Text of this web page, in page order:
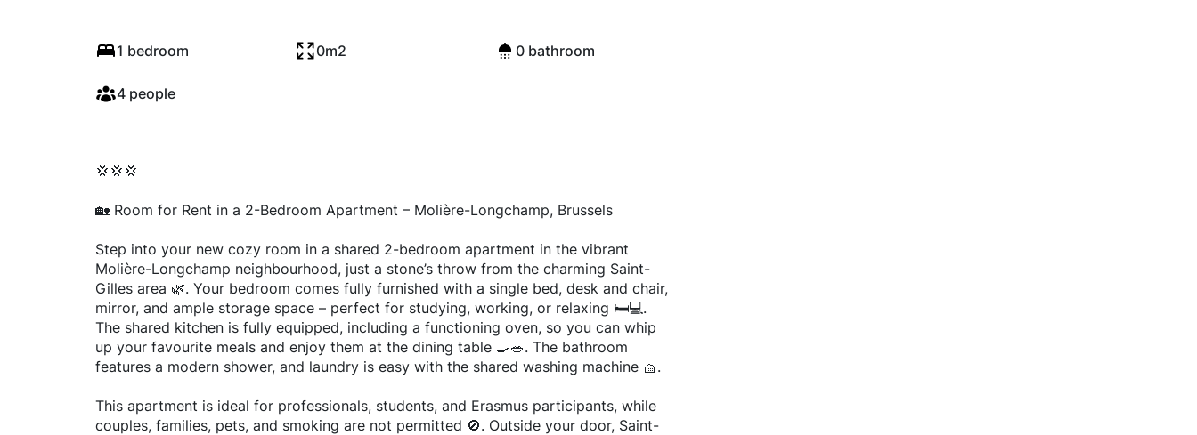
1 bedroom 0m2 0 bathroom
4 people
💢💢💢
🏡 Room for Rent in a 2-Bedroom Apartment – Molière-Longchamp, Brussels
Step into your new cozy room in a shared 2-bedroom apartment in the vibrant
Molière-Longchamp neighbourhood, just a stone’s throw from the charming Saint-
Gilles area 🌿. Your bedroom comes fully furnished with a single bed, desk and chair,
mirror, and ample storage space – perfect for studying, working, or relaxing 🛏️💻.
The shared kitchen is fully equipped, including a functioning oven, so you can whip
up your favourite meals and enjoy them at the dining table 🍳🥗. The bathroom
features a modern shower, and laundry is easy with the shared washing machine 🧺.
This apartment is ideal for professionals, students, and Erasmus participants, while
couples, families, pets, and smoking are not permitted 🚫. Outside your door, Saint-